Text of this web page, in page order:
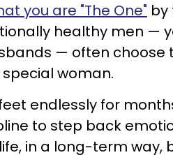
you are "The One" by
healthy men —
— often choose
woman.
endlessly for
to step back
in a long-term way,